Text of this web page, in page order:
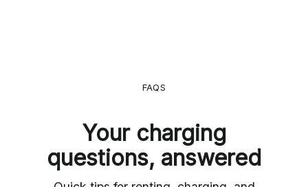
FAQS
Your charging
questions, answered